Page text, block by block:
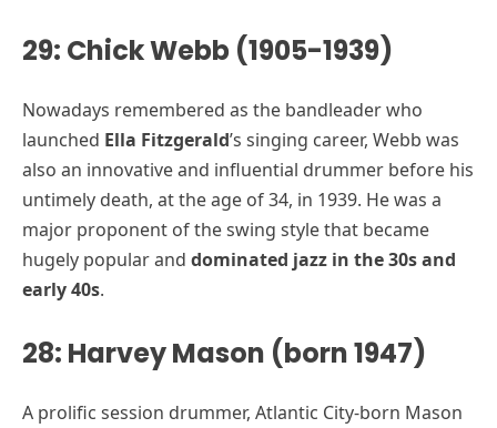
29: Chick Webb (1905-1939)
Nowadays remembered as the bandleader who
launched Ella Fitzgerald’s singing career, Webb was
also an innovative and influential drummer before his
untimely death, at the age of 34, in 1939. He was a
major proponent of the swing style that became
hugely popular and dominated jazz in the 30s and
early 40s.
28: Harvey Mason (born 1947)
A prolific session drummer, Atlantic City-born Mason